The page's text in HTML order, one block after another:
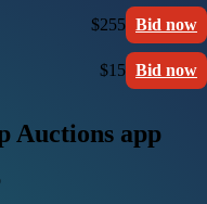
$255 Bid now
$15 Bid now
Auctions app